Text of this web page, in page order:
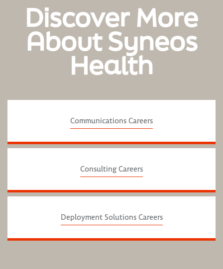
Discover More
About Syneos
Health
Communications Careers
Consulting Careers
Deployment Solutions Careers